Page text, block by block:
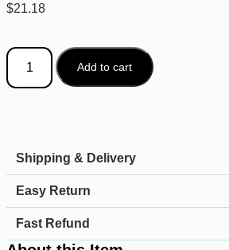
$21.18
Add to cart
Shipping & Delivery
Easy Return
Fast Refund